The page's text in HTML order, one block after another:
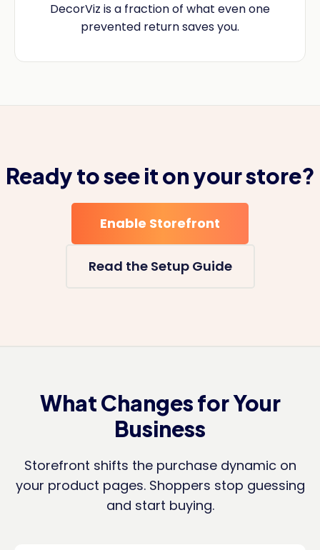
DecorViz is a fraction of what even one
prevented return saves you.
Ready to see it on your store?
Enable Storefront
Read the Setup Guide
What Changes for Your
Business
Storefront shifts the purchase dynamic on
your product pages. Shoppers stop guessing
and start buying.